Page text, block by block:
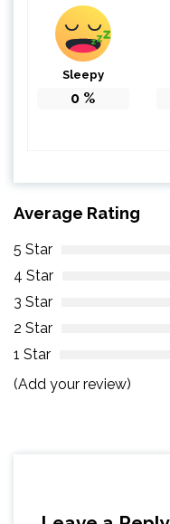
Sleepy
0 %
Average Rating
5 Star
4 Star
3 Star
2 Star
1 Star
(Add your review)